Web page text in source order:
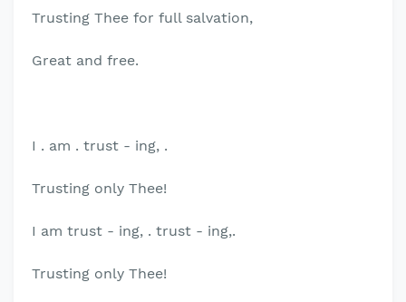
Trusting Thee for full salvation,
Great and free.
I . am . trust - ing, .
Trusting only Thee!
I am trust - ing, . trust - ing,.
Trusting only Thee!